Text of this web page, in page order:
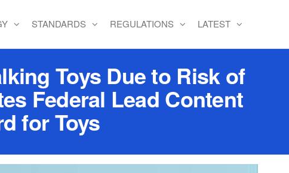
STANDARDS REGULATIONS LATEST
Toys Due to Risk of
Federal Lead Content
for Toys